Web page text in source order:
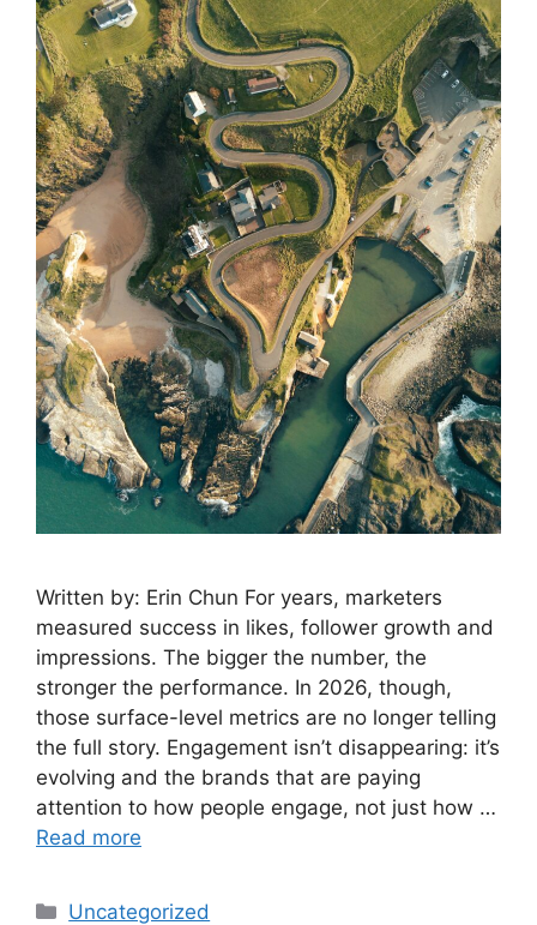
Written by: Erin Chun For years, marketers
measured success in likes, follower growth and
impressions. The bigger the number, the
stronger the performance. In 2026, though,
those surface-level metrics are no longer telling
the full story. Engagement isn’t disappearing: it’s
evolving and the brands that are paying
attention to how people engage, not just how …
Read more
Uncategorized